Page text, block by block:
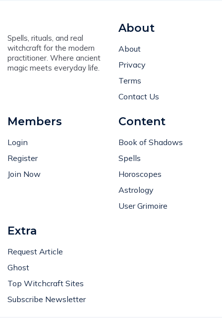
Spells, rituals, and real
witchcraft for the modern
practitioner. Where ancient
magic meets everyday life.
About
About
Privacy
Terms
Contact Us
Members
Login
Register
Join Now
Content
Book of Shadows
Spells
Horoscopes
Astrology
User Grimoire
Extra
Request Article
Ghost
Top Witchcraft Sites
Subscribe Newsletter